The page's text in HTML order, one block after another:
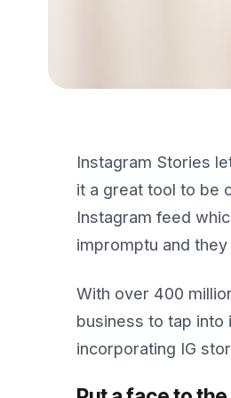
Instagram Stories
it a great tool to be
Instagram feed
impromptu and
With over 400
business to tap
incorporating IG